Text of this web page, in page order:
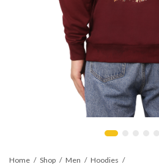
Home Shop Men Hoodies